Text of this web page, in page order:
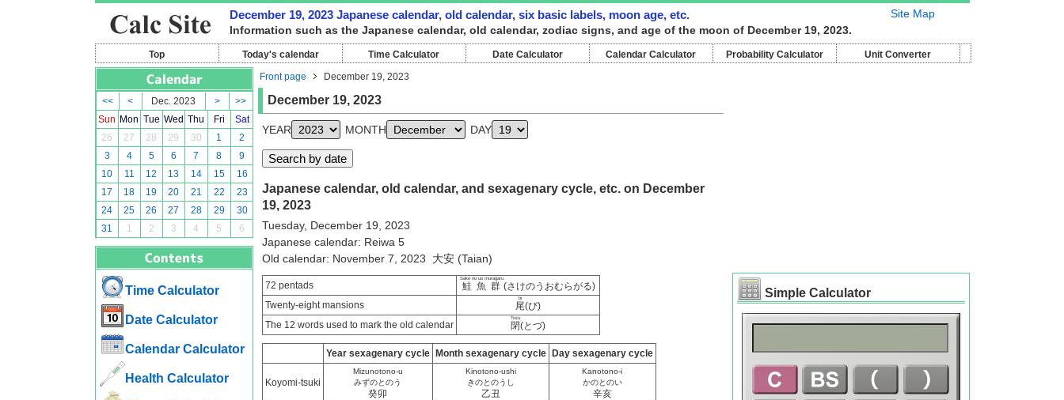
Site Map
December 19, 2023 Japanese calendar, old calendar, six basic labels, moon age, etc.
Information such as the Japanese calendar, old calendar, zodiac signs, and age of the moon of December 19, 2023.
Top Today's calendar Time Calculator Date Calculator Calendar Calculator Probability Calculator Unit Converter
<< < Dec. 2023 >
>>
Sun Mon Tue Wed Thu Fri
Sat
26
27 28 29 30 1
2
3
4 5 6 7 8
9
10
11 12 13 14 15
16
17
18 19 20 21 22
23
24
25 26 27 28 29
30
31
1 2 3 4 5 6
Time Calculator
Date Calculator
Calendar Calculator
Health Calculator
Front page December 19, 2023
December 19, 2023
YEAR MONTH DAY
Japanese calendar, old calendar, and sexagenary cycle, etc. on December
19, 2023
Tuesday, December 19, 2023
Japanese calendar: Reiwa 5
Old calendar: November 7, 2023 大安 (Taian)
72 pentads 鮭魚群
Sake no uo muragaru
(さけのうおむらがる)
Twenty-eight mansions
尾
bi
(び)
The 12 words used to mark the old calendar
閉
Tozu
(とづ)
Year sexagenary cycle Month sexagenary cycle Day sexagenary cycle
Koyomi-tsuki
Mizunotono-u
みずのとのう
癸卯
Kinotono-ushi
きのとのうし
乙丑
Kanotono-i
かのとのい
辛亥
Simple Calculator